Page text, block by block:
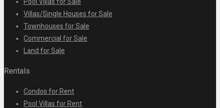
Villas/Single Houses for Sale
Townhouses for Sale
Commercial for Sale
Land for Sale
Rentals
Condos for Rent
Pool Villas for Rent